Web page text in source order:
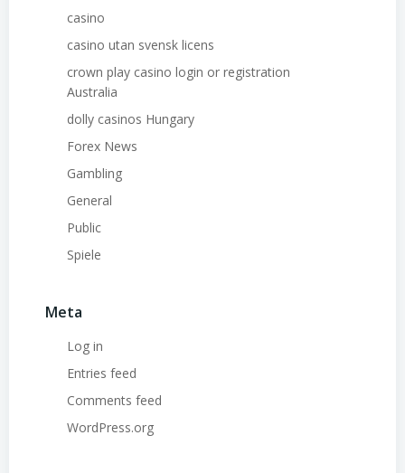
casino
casino utan svensk licens
crown play casino login or registration
Australia
dolly casinos Hungary
Forex News
Gambling
General
Public
Spiele
Meta
Log in
Entries feed
Comments feed
WordPress.org